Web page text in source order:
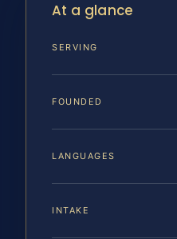
At a glance
SERVING
FOUNDED
LANGUAGES
INTAKE